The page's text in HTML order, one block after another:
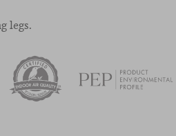
legs.